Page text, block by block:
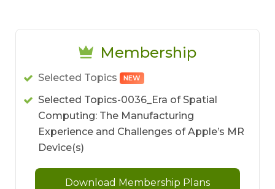
Membership
Selected Topics NEW
Selected Topics-0036_Era of Spatial
Computing: The Manufacturing
Experience and Challenges of Apple’s MR
Device(s)
Download Membership Plans